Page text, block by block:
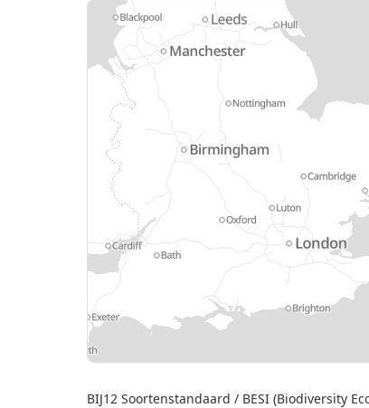
BIJ12 Soortenstandaard / BESI (Biodiversity